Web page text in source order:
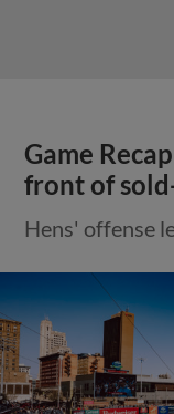
Game
front of
Hens' offense